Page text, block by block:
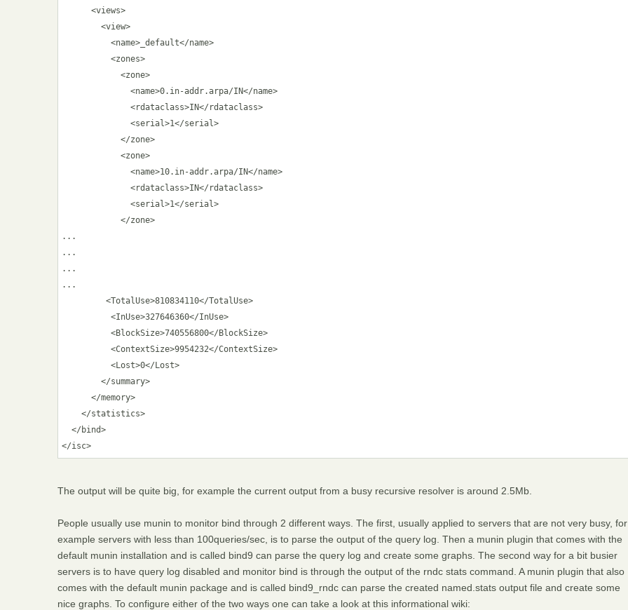
<views>
<view>
<name>_default</name>
<zones>
<zone>
<name>0.in-addr.arpa/IN</name>
<rdataclass>IN</rdataclass>
<serial>1</serial>
</zone>
<zone>
<name>10.in-addr.arpa/IN</name>
<rdataclass>IN</rdataclass>
<serial>1</serial>
</zone>
...
...
...
...
<TotalUse>810834110</TotalUse>
<InUse>327646360</InUse>
<BlockSize>740556800</BlockSize>
<ContextSize>9954232</ContextSize>
<Lost>0</Lost>
</summary>
</memory>
</statistics>
</bind>
The output will be quite big, for example the current output from a busy recursive resolver is around 2.5Mb.
People usually use munin to monitor bind through 2 different ways. The first, usually applied to servers that are not very busy, for
example servers with less than 100queries/sec, is to parse the output of the query log. Then a munin plugin that comes with the
default munin installation and is called bind9 can parse the query log and create some graphs. The second way for a bit busier
servers is to have query log disabled and monitor bind is through the output of the rndc stats command. A munin plugin that also
comes with the default munin package and is called bind9_rndc can parse the created named.stats output file and create some
nice graphs. To configure either of the two ways one can take a look at this informational wiki: